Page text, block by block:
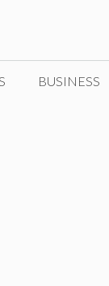
BUSINESS